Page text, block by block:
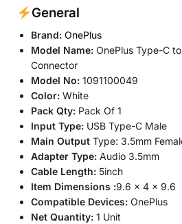
General
Brand: OnePlus
Model Name: OnePlus Type-C
Connector
Model No: ‎1091100049
Color: White
Pack Qty: Pack Of 1
Input Type: USB Type-C Male
Main Output Type: 3.5mm
Adapter Type: Audio 3.5mm
Cable Length: 5inch
Item Dimensions :9.6 x 4 x 9.6
Compatible Devices: OnePlus
Net Quantity: 1 Unit